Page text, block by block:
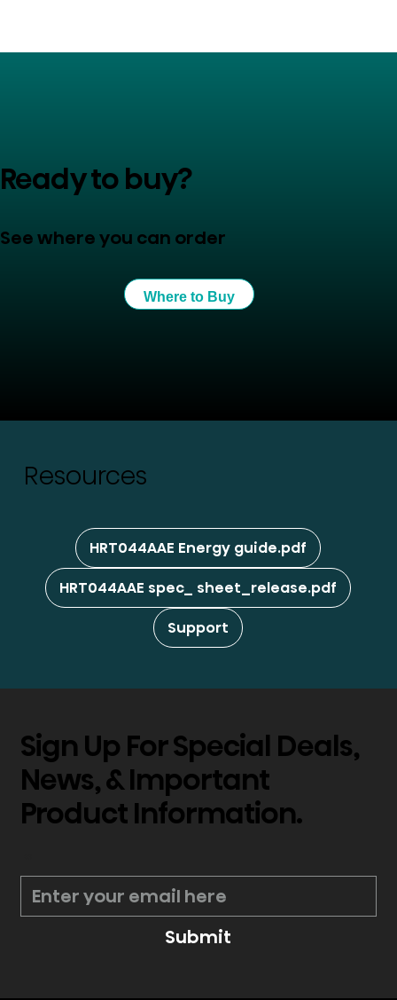
Ready to buy?
See where you can order
Where to Buy
Resources
HRT044AAE Energy guide.pdf
HRT044AAE spec_ sheet_release.pdf
Support
Sign Up For Special Deals,
News, & Important
Product Information.
Submit